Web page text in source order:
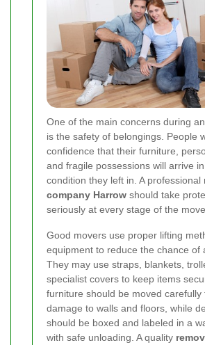
One of the main concerns during
is the safety of belongings. People
confidence that their furniture,
and fragile possessions will arrive
condition they left in. A professional
company Harrow should take
seriously at every stage of the move.
Good movers use proper lifting
equipment to reduce the chance of
They may use straps, blankets,
specialist covers to keep items
furniture should be moved carefully
damage to walls and floors, while
should be boxed and labeled in a
with safe unloading. A quality